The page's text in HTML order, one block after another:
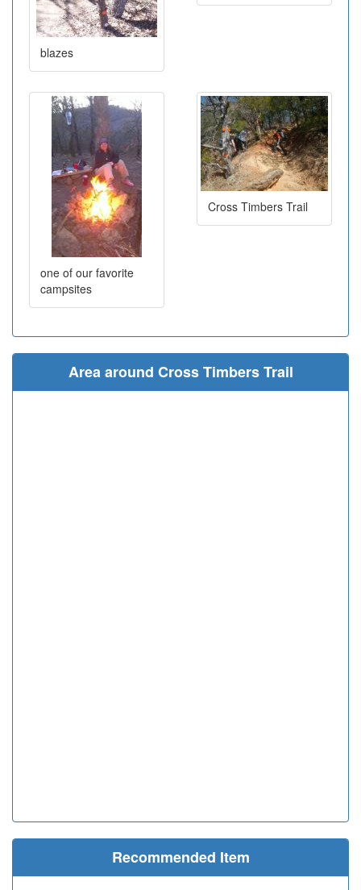
blazes
one of our favorite
campsites
Cross Timbers Trail
Area around Cross Timbers Trail
Recommended Item